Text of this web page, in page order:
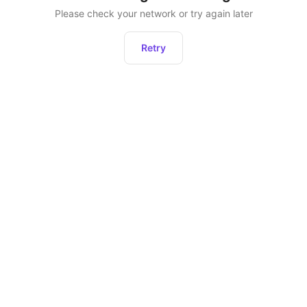
Please check your network or try again later
Retry